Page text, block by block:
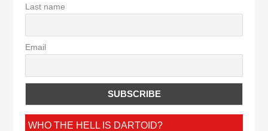
Last name
Email
WHO THE HELL IS DARTOID?